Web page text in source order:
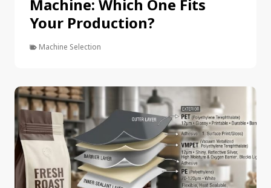
Machine: Which One Fits
Your Production?
Machine Selection